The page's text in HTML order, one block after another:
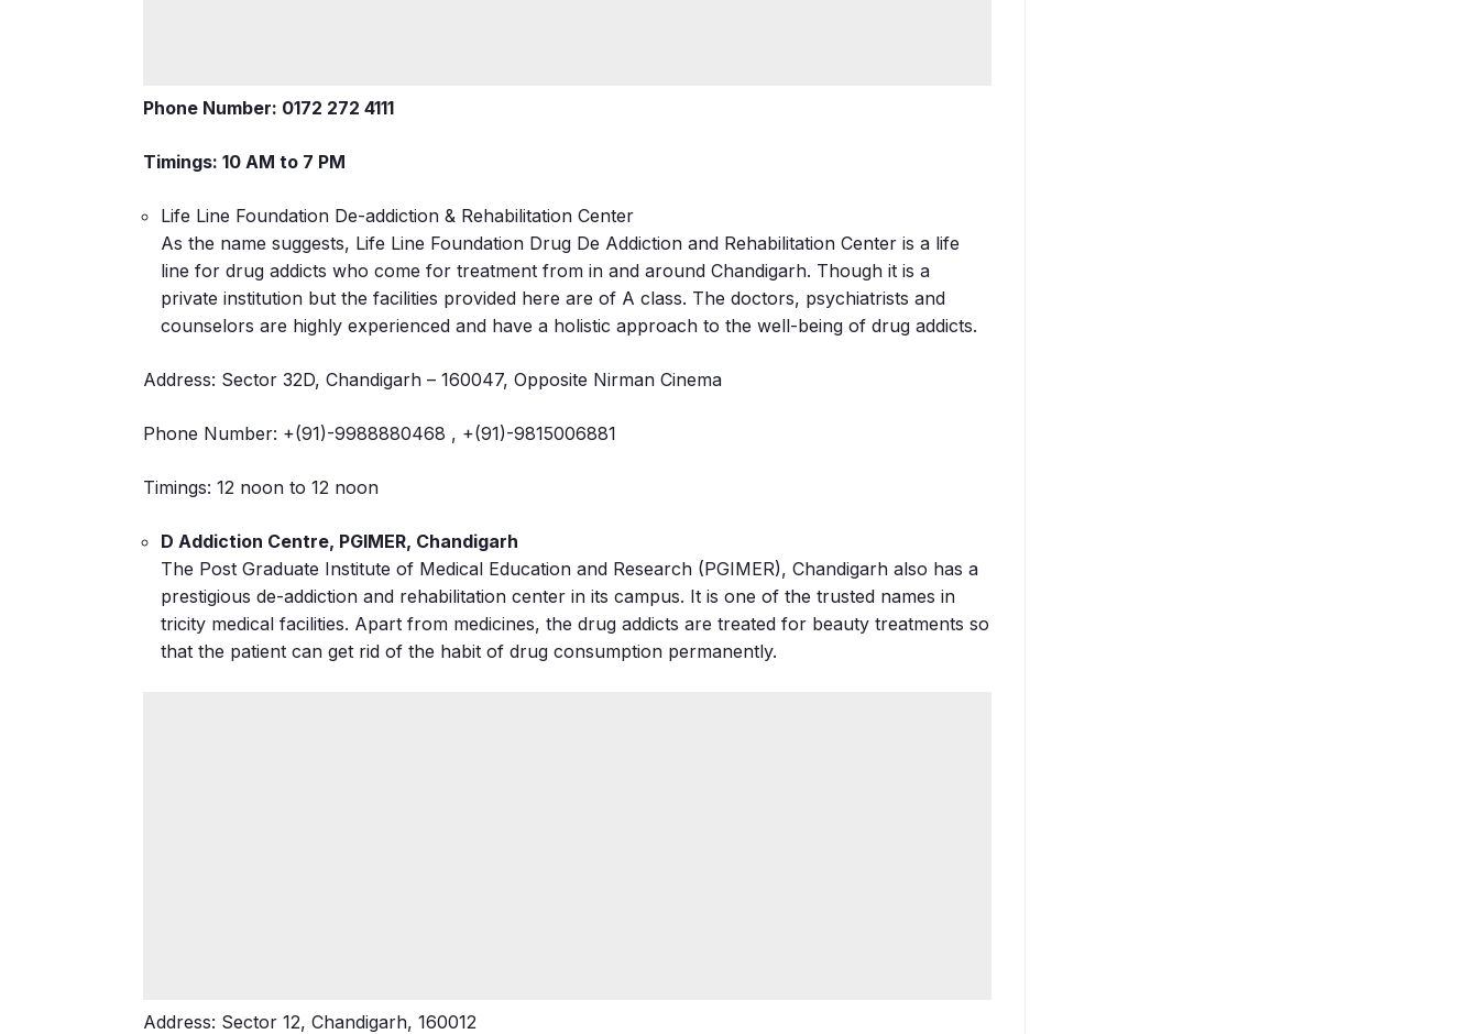
Phone Number: 0172 272 4111
Timings: 10 AM to 7 PM
Life Line Foundation De-addiction & Rehabilitation Center
As the name suggests, Life Line Foundation Drug De Addiction and Rehabilitation Center is a life
line for drug addicts who come for treatment from in and around Chandigarh. Though it is a
private institution but the facilities provided here are of A class. The doctors, psychiatrists and
counselors are highly experienced and have a holistic approach to the well-being of drug addicts.
Address: Sector 32D, Chandigarh – 160047, Opposite Nirman Cinema
Phone Number: +(91)-9988880468 , +(91)-9815006881
Timings: 12 noon to 12 noon
D Addiction Centre, PGIMER, Chandigarh
The Post Graduate Institute of Medical Education and Research (PGIMER), Chandigarh also has a
prestigious de-addiction and rehabilitation center in its campus. It is one of the trusted names in
tricity medical facilities. Apart from medicines, the drug addicts are treated for beauty treatments so
that the patient can get rid of the habit of drug consumption permanently.
Address: Sector 12, Chandigarh, 160012